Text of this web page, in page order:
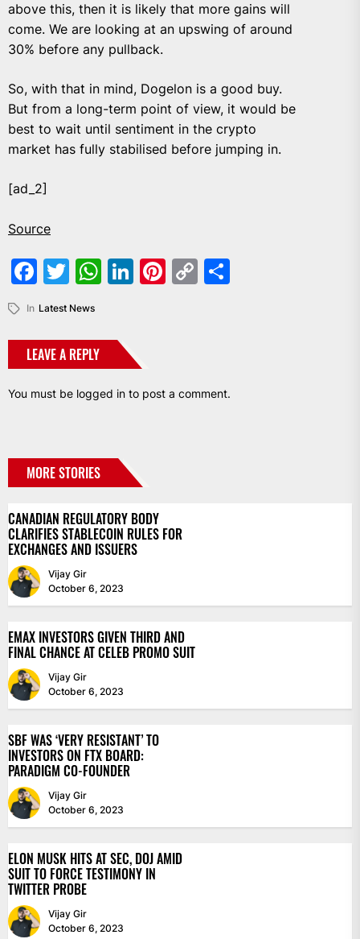
above this, then it is likely that more gains will
come. We are looking at an upswing of around
30% before any pullback.
So, with that in mind, Dogelon is a good buy.
But from a long-term point of view, it would be
best to wait until sentiment in the crypto
market has fully stabilised before jumping in.
[ad_2]
Source
Facebook
Twitter
WhatsApp
LinkedIn
Pinterest
Copy
In Latest News
LEAVE A REPLY
You must be logged in to post a comment.
MORE STORIES
CANADIAN REGULATORY BODY
CLARIFIES STABLECOIN RULES FOR
EXCHANGES AND ISSUERS
Vijay Gir
October 6, 2023
EMAX INVESTORS GIVEN THIRD AND
FINAL CHANCE AT CELEB PROMO SUIT
Vijay Gir
October 6, 2023
SBF WAS ‘VERY RESISTANT’ TO
INVESTORS ON FTX BOARD:
PARADIGM CO-FOUNDER
Vijay Gir
October 6, 2023
ELON MUSK HITS AT SEC, DOJ AMID
SUIT TO FORCE TESTIMONY IN
TWITTER PROBE
Vijay Gir
October 6, 2023